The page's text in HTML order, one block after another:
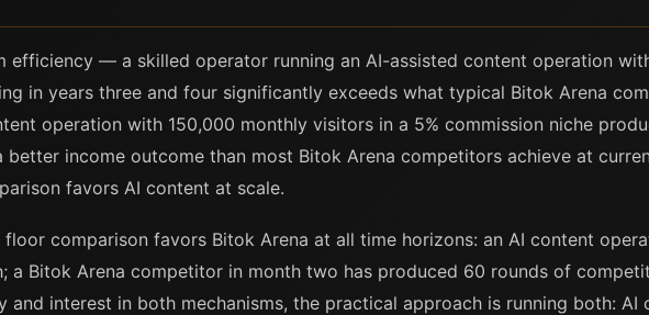
efficiency — a skilled operator running an AI-assisted content operation
in years three and four significantly exceeds what typical Bitok Arena
operation with 150,000 monthly visitors in a 5% commission niche
better income outcome than most Bitok Arena competitors achieve at
favors AI content at scale.
floor comparison favors Bitok Arena at all time horizons: an AI content
a Bitok Arena competitor in month two has produced 60 rounds of
and interest in both mechanisms, the practical approach is running both: